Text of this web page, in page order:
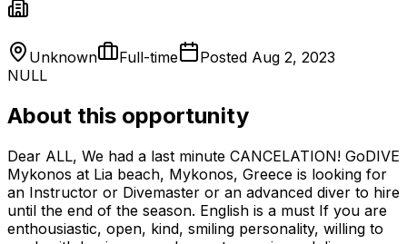
Unknown Full-time Posted Aug 2, 2023
NULL
About this opportunity
Dear ALL, We had a last minute CANCELATION! GoDIVE
Mykonos at Lia beach, Mykonos, Greece is looking for
an Instructor or Divemaster or an advanced diver to hire
until the end of the season. English is a must If you are
enthousiastic, open, kind, smiling personality, willing to